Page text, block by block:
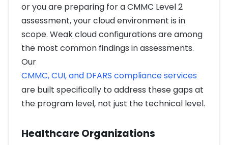
or you are preparing for a CMMC Level 2
assessment, your cloud environment is in
scope. Weak cloud configurations are among
the most common findings in assessments.
Our
CMMC, CUI, and DFARS compliance services
are built specifically to address these gaps at
the program level, not just the technical level.
Healthcare Organizations